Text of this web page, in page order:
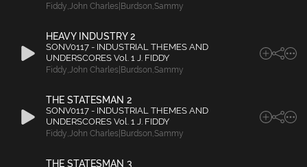
Fiddy,John Charles|Burdson,Sammy
HEAVY INDUSTRY 2
SONV0117 - INDUSTRIAL THEMES AND
UNDERSCORES Vol. 1 J. FIDDY
Fiddy,John Charles|Burdson,Sammy
THE STATESMAN 2
SONV0117 - INDUSTRIAL THEMES AND
UNDERSCORES Vol. 1 J. FIDDY
Fiddy,John Charles|Burdson,Sammy
THE STATESMAN 3